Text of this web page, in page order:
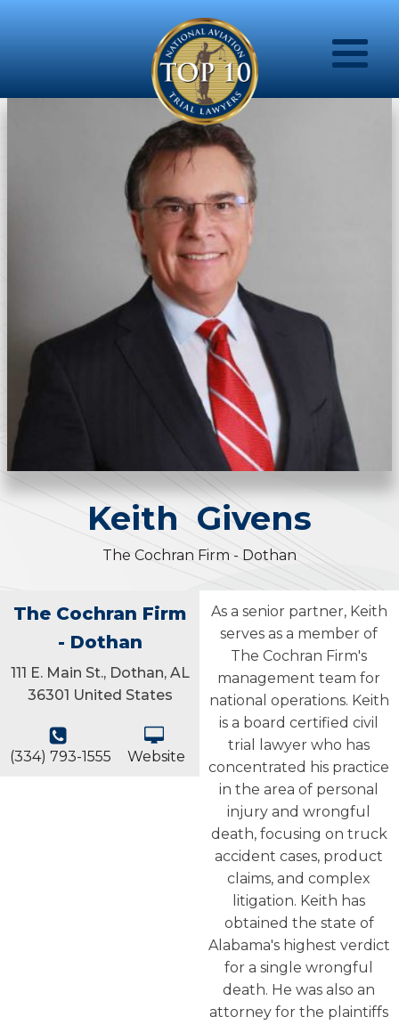
Keith Givens
The Cochran Firm - Dothan
The Cochran Firm
- Dothan
111 E. Main St., Dothan, AL
36301 United States
(334) 793-1555 Website
As a senior partner, Keith
serves as a member of
The Cochran Firm's
management team for
national operations. Keith
is a board certified civil
trial lawyer who has
concentrated his practice
in the area of personal
injury and wrongful
death, focusing on truck
accident cases, product
claims, and complex
litigation. Keith has
obtained the state of
Alabama's highest verdict
for a single wrongful
death. He was also an
attorney for the plaintiffs